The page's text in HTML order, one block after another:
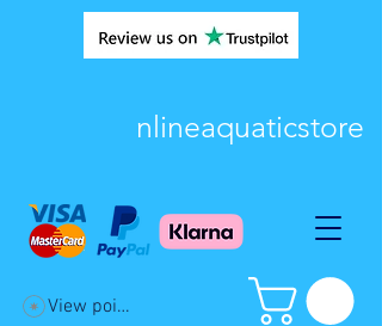
nlineaquaticstore
View points